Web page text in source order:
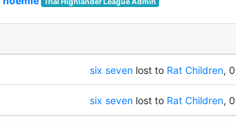
six sevenlost to Rat Children,
six sevenlost to Rat Children,